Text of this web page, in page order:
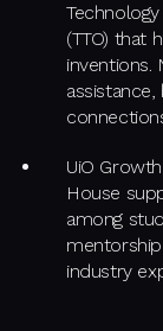
(TTO) that
inventions.
UiO
House
among
industry